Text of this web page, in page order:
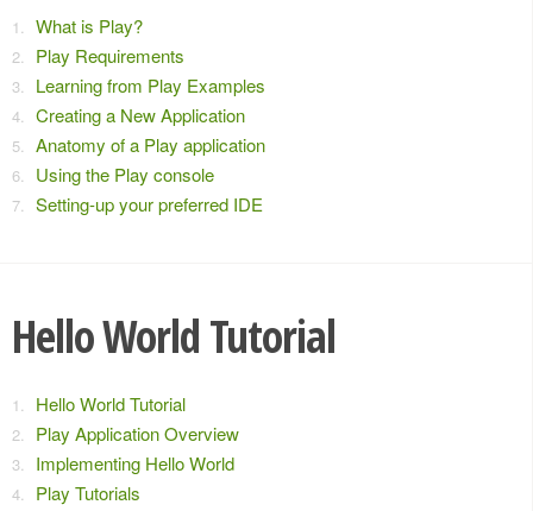
What is Play?
Play Requirements
Learning from Play Examples
Creating a New Application
Anatomy of a Play application
Using the Play console
Setting-up your preferred IDE
Hello World Tutorial
Hello World Tutorial
Play Application Overview
Implementing Hello World
Play Tutorials